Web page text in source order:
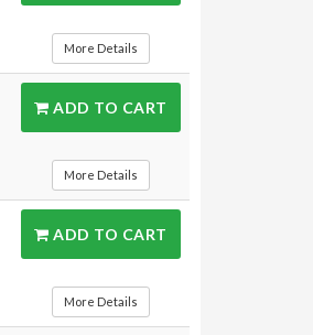
More Details
ADD TO CART
More Details
ADD TO CART
More Details